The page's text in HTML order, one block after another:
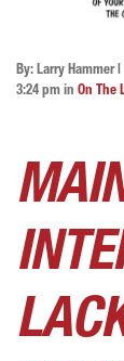
By: Larry Hammer
3:24 pm in On The